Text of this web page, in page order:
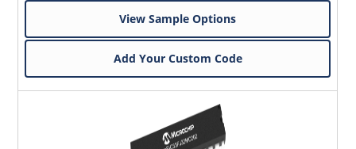
View Sample Options
Add Your Custom Code